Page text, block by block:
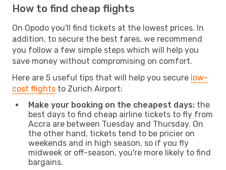
How to find cheap flights
On Opodo you'll find tickets at the lowest prices. In
addition, to secure the best fares, we recommend
you follow a few simple steps which will help you
save money without compromising on comfort.
Here are 5 useful tips that will help you secure low-
cost flights to Zurich Airport:
Make your booking on the cheapest days: the
best days to find cheap airline tickets to fly from
Accra are between Tuesday and Thursday. On
the other hand, tickets tend to be pricier on
weekends and in high season, so if you fly
midweek or off-season, you're more likely to find
bargains.